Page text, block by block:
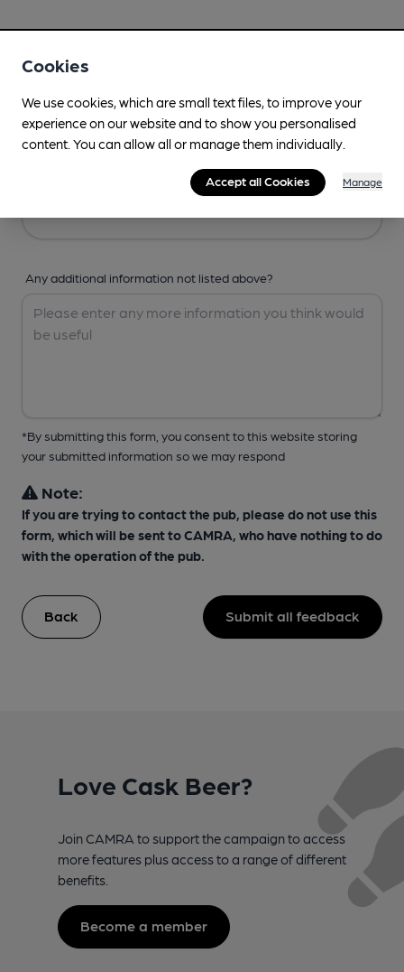
Any additional information not listed above?
*By submitting this form, you consent to this website storing
your submitted information so we may respond
Note:
If you are trying to contact the pub, please do not use this
form, which will be sent to CAMRA, who have nothing to do
with the operation of the pub.
Back Submit all feedback
Love Cask Beer?
Join CAMRA to support the campaign to access
more features plus access to a range of different
benefits.
Become a member
Cookies
We use cookies, which are small text files, to improve your
experience on our website and to show you personalised
content. You can allow all or manage them individually.
Accept all Cookies Manage